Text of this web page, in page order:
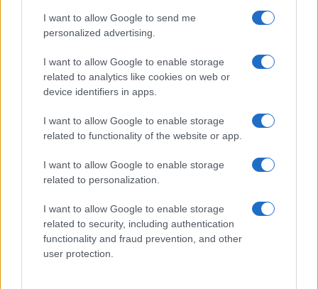
I want to allow Google to send me
personalized advertising.
I want to allow Google to enable storage
related to analytics like cookies on web or
device identifiers in apps.
I want to allow Google to enable storage
related to functionality of the website or app.
I want to allow Google to enable storage
related to personalization.
I want to allow Google to enable storage
related to security, including authentication
functionality and fraud prevention, and other
user protection.
due si concedono unmomento di intensa
nascente alleanza. Nel frattempo, Brooke
Deaconsperano chela carriera di Hope
Beautiful, anticipazioni sabato 8
agosto 2026: Hope e Carter
sempre più vicini, Steffy e Ridge
affrontano nuove complicazioni
Steffynutresospetti su Carter e Hope, sicura che
stia nascendo